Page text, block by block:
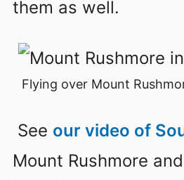
them as well.
Flying over Mount
See our video of
Mount Rushmore